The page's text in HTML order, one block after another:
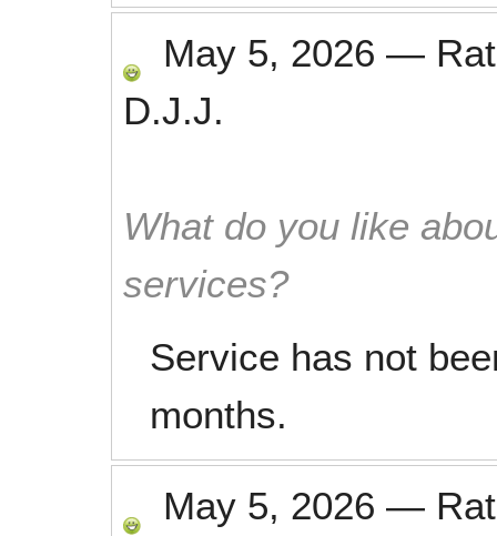
May 5, 2026 —
D.J.J.
What do you like
services?
Service has not
months.
May 5, 2026 —